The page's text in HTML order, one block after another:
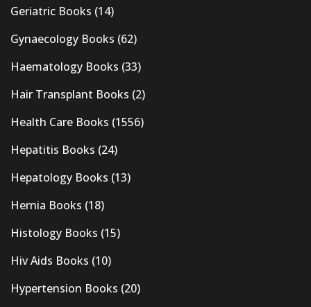
Geriatric Books (14)
Gynaecology Books (62)
Haematology Books (33)
Hair Transplant Books (2)
Health Care Books (1556)
Hepatitis Books (24)
Hepatology Books (13)
Hernia Books (18)
Histology Books (15)
Hiv Aids Books (10)
Hypertension Books (20)